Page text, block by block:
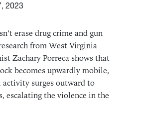
2023
erase drug crime and gun
fromWest Virginia
Zachary Porreca shows that
becomes upwardly mobile,
surges outward to
escalating the violence in the